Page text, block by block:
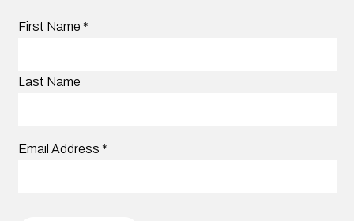
First Name *
Last Name
Email Address *